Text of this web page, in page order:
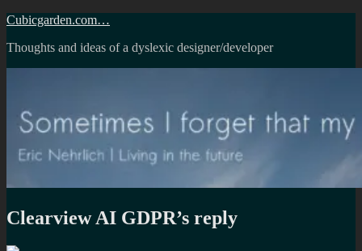
Skip
content
Cubicgarden.com…
Thoughts and ideas of a dyslexic designer/developer
Clearview AI GDPR’s reply